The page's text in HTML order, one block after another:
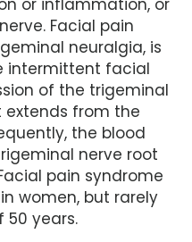
or inflammation, or
Facial pain
neuralgia, is
intermittent facial
of the trigeminal
extends from the
the blood
nerve root
pain syndrome
women, but rarely
50 years.